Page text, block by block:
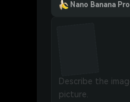
Nano Banana Pro